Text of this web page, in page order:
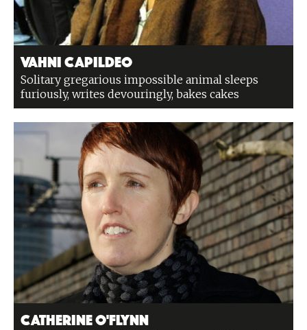
Vahni Capildeo
Solitary gregarious impossible animal sleeps
furiously, writes devouringly, bakes cakes
Catherine O'Flynn